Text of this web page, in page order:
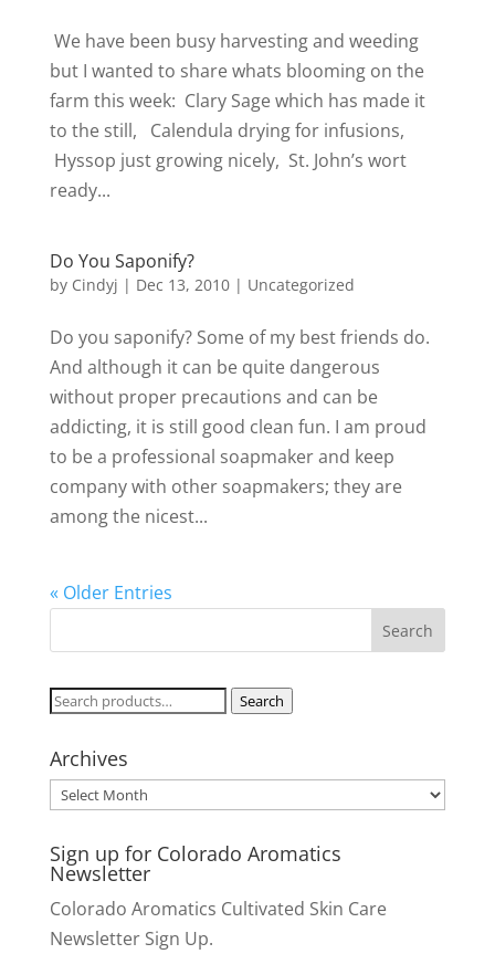
We have been busy harvesting and weeding
but I wanted to share whats blooming on the
farm this week: Clary Sage which has made it
to the still, Calendula drying for infusions,
Hyssop just growing nicely, St. John’s wort
ready...
Do You Saponify?
by Cindyj | Dec 13, 2010| Uncategorized
Do you saponify? Some of my best friends do.
And although it can be quite dangerous
without proper precautions and can be
addicting, it is still good clean fun. I am proud
to be a professional soapmaker and keep
company with other soapmakers; they are
among the nicest...
« Older Entries
Search
Search
Archives
Archives
Sign up for Colorado Aromatics
Newsletter
Colorado Aromatics Cultivated Skin Care
Newsletter Sign Up.